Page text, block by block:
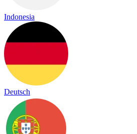
Indonesia
Deutsch